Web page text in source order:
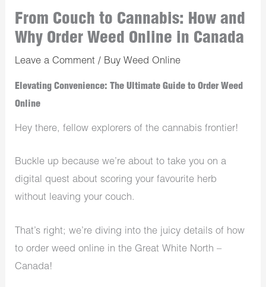
From Couch to Cannabis: How and
Why Order Weed Online in Canada
Leave a Comment / Buy Weed Online
Elevating Convenience: The Ultimate Guide to Order Weed
Online
Hey there, fellow explorers of the cannabis frontier!
Buckle up because we’re about to take you on a
digital quest about scoring your favourite herb
without leaving your couch.
That’s right; we’re diving into the juicy details of how
to order weed online in the Great White North –
Canada!